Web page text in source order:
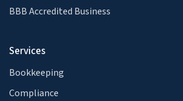
BBB Accredited Business
Services
Bookkeeping
Compliance